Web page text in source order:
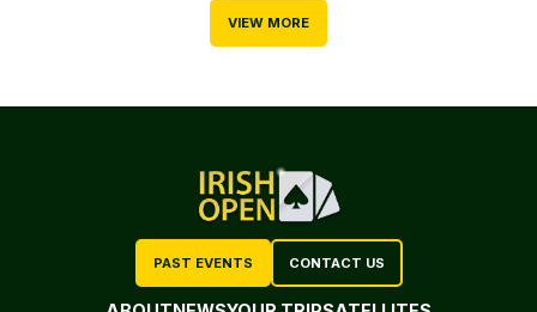
VIEW MORE
PAST EVENTS CONTACT US